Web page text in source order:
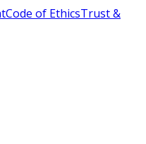
Code of EthicsTrust &